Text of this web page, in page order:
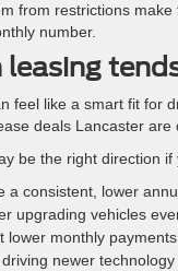
from restrictions
number.
leasing
feel like a smart fit for
deals Lancaster
be the right direction if
a consistent, lower
upgrading vehicles
lower monthly
driving newer